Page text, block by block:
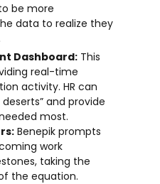
be more
data to realize they
Dashboard: This
real-time
activity. HR can
and provide
most.
Benepik prompts
work
taking the
the equation.